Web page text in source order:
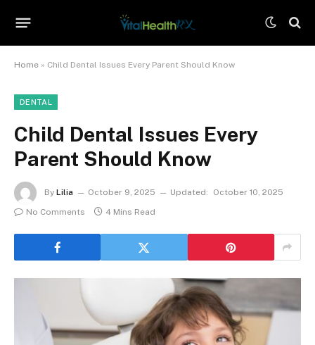
Home » Child Dental Issues Every Parent Should Know
DENTAL
Child Dental Issues Every
Parent Should Know
By Lilia October 9, 2025 Updated:
October 10, 2025
No Comments
4 Mins Read